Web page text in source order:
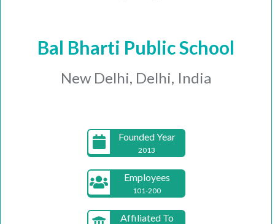
Bal Bharti Public School
New Delhi, Delhi, India
Founded Year
2013
Employees
101-200
Affiliated To